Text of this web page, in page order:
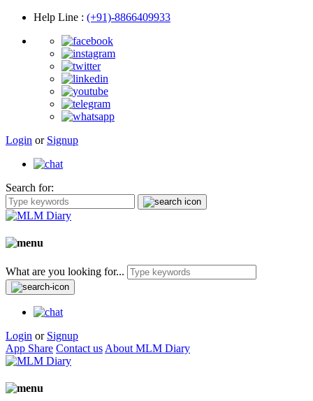
Help Line : (+91)-8866409933
Login or Signup
Search for:
What are you looking for...
Login or Signup
App Share Contact us About MLM Diary